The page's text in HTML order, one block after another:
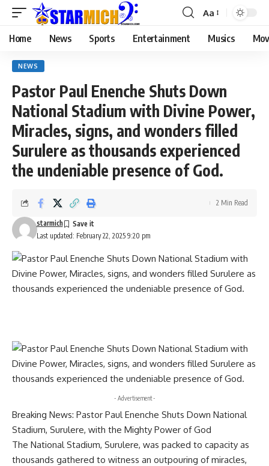
Aa
Home News Sports Entertainment Musics
NEWS
Pastor Paul Enenche Shuts Down
National Stadium with Divine Power,
Miracles, signs, and wonders filled
Surulere as thousands experienced
the undeniable presence of God.
Last updated: February 22, 2025 9:20 pm
starmich
2 Min Read
- Advertisement -
Breaking News: Pastor Paul Enenche Shuts Down National
Stadium, Surulere, with the Mighty Power of God
The National Stadium, Surulere, was packed to capacity as
thousands gathered to witness an outpouring of miracles,